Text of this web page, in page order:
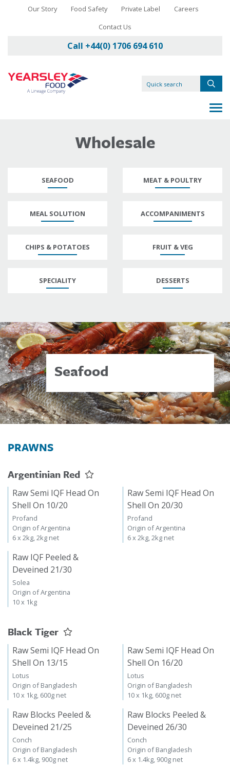
Our Story Food Safety Private Label
Careers
Contact Us
Call +44(0) 1706 694 610
Wholesale
SEAFOOD MEAT & POULTRY
MEAL SOLUTION ACCOMPANIMENTS
CHIPS & POTATOES FRUIT & VEG
SPECIALITY DESSERTS
Seafood
PRAWNS
Argentinian Red
Raw Semi IQF Head On
Shell On 10/20
Profand
Origin of Argentina
6 x 2kg, 2kg net
Raw Semi IQF Head On
Shell On 20/30
Profand
Origin of Argentina
6 x 2kg, 2kg net
Raw IQF Peeled &
Deveined 21/30
Solea
Origin of Argentina
10 x 1kg
Black Tiger
Raw Semi IQF Head On
Shell On 13/15
Lotus
Origin of Bangladesh
10 x 1kg, 600g net
Raw Semi IQF Head On
Shell On 16/20
Lotus
Origin of Bangladesh
10 x 1kg, 600g net
Raw Blocks Peeled &
Deveined 21/25
Conch
Origin of Bangladesh
6 x 1.4kg, 900g net
Raw Blocks Peeled &
Deveined 26/30
Conch
Origin of Bangladesh
6 x 1.4kg, 900g net